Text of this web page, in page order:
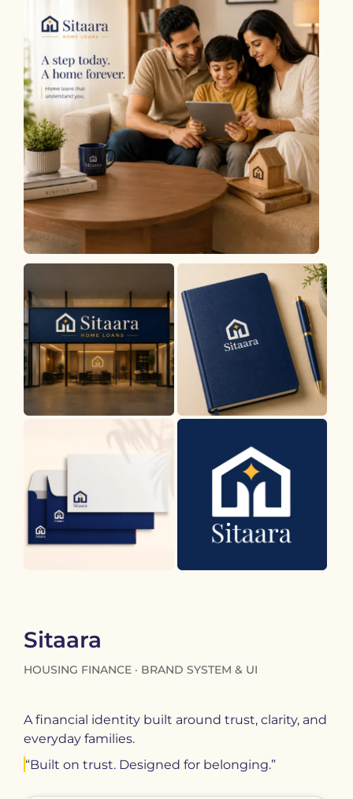
Sitaara
HOUSING FINANCE · BRAND SYSTEM & UI
A financial identity built around trust, clarity, and
everyday families.
“Built on trust. Designed for belonging.”